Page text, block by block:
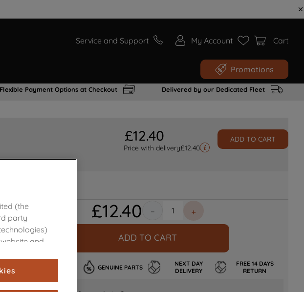
Service and Support My Account Cart
Promotions
Flexible Payment Options at Checkout Delivered by our Dedicated Fleet
£12.40
Price with delivery£12.40
ADD TO CART
£12.40 ＋
－
ADD TO CART
GENUINE PARTS
NEXT DAY
DELIVERY
FREE 14 DAYS
RETURN
(the
party
and
cookies), to